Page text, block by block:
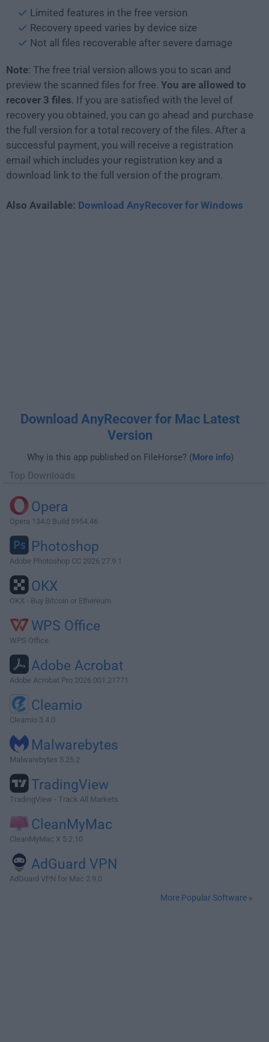
Limited features in the free version
Recovery speed varies by device size
Not all files recoverable after severe damage
Note: The free trial version allows you to scan and
preview the scanned files for free. You are allowed to
recover 3 files. If you are satisfied with the level of
recovery you obtained, you can go ahead and purchase
the full version for a total recovery of the files. After a
successful payment, you will receive a registration
email which includes your registration key and a
download link to the full version of the program.
Also Available: Download AnyRecover for Windows
Download AnyRecover for Mac Latest
Version
Why is this app published on FileHorse? (More info)
Top Downloads
Opera
Opera 134.0 Build 5954.46
Photoshop
Adobe Photoshop CC 2026 27.9.1
OKX
OKX - Buy Bitcoin or Ethereum
WPS Office
WPS Office
Adobe Acrobat
Adobe Acrobat Pro 2026.001.21771
Cleamio
Cleamio 3.4.0
Malwarebytes
Malwarebytes 5.25.2
TradingView
TradingView - Track All Markets
CleanMyMac
CleanMyMac X 5.2.10
AdGuard VPN
AdGuard VPN for Mac 2.9.0
More Popular Software »